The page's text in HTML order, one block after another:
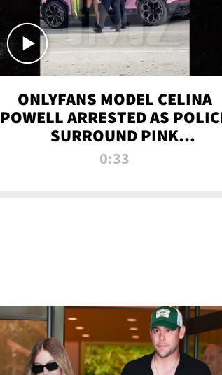
ONLYFANS MODEL CELINA
POWELL ARRESTED AS
SURROUND PINK
LAMBORGHINI
0:33